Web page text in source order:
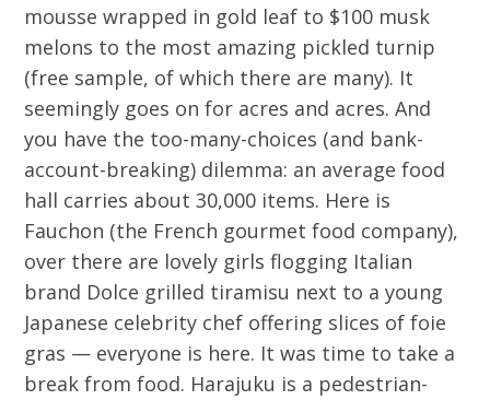
mousse wrapped in gold leaf to $100 musk
melons to the most amazing pickled turnip
(free sample, of which there are many). It
seemingly goes on for acres and acres. And
you have the too-many-choices (and bank-
account-breaking) dilemma: an average food
hall carries about 30,000 items. Here is
Fauchon (the French gourmet food company),
over there are lovely girls flogging Italian
brand Dolce grilled tiramisu next to a young
Japanese celebrity chef offering slices of foie
gras — everyone is here. It was time to take a
break from food. Harajuku is a pedestrian-